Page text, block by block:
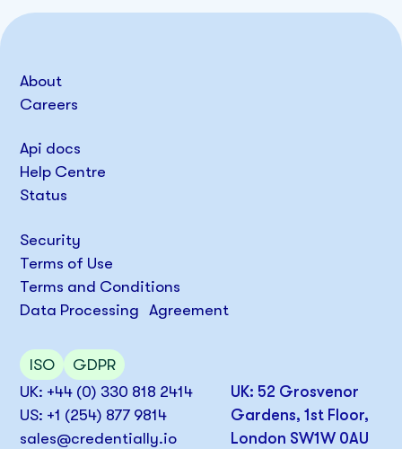
UK: +44 (0) 330 818 2414
US: +1 (254) 877 9814
sales@credentially.io
UK: 52 Grosvenor
Gardens, 1st Floor,
London SW1W 0AU
About
Careers
Api docs
Help Centre
Status
Security
Terms of Use
Terms and Conditions
Data Processing Agreement
ISO GDPR